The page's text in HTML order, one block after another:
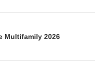
Multifamily 2026